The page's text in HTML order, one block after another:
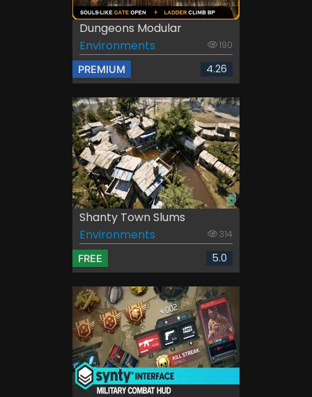
Dungeons Modular
Environments
190
PREMIUM 4.26
Shanty Town Slums
Environments
314
FREE 5.0